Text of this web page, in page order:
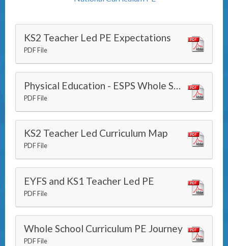
KS2 Teacher Led PE Expectations
PDF File
Physical Education - ESPS Whole School 3i Progression Grid
PDF File
KS2 Teacher Led Curriculum Map
PDF File
EYFS and KS1 Teacher Led PE
PDF File
Whole School Curriculum PE Journey
PDF File